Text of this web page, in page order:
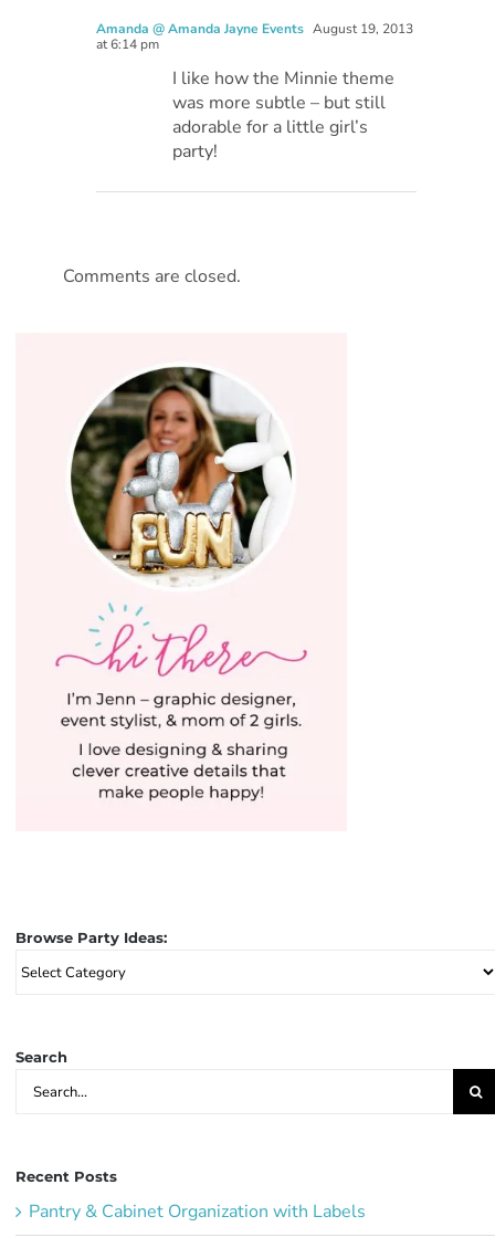
Amanda @ Amanda Jayne Events August 19, 2013
at 6:14 pm
I like how the Minnie theme
was more subtle – but still
adorable for a little girl’s
party!
Comments are closed.
Browse Party Ideas:
Browse
Party
Search
Search
for:
Recent Posts
Pantry & Cabinet Organization with Labels